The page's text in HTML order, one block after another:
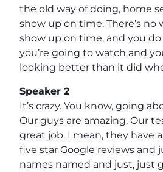
the old way of doing, home
show up on time. There’s
show up on time, and you
you’re going to watch and
looking better than it did
Speaker 2
It’s crazy. You know, going
Our guys are amazing. Our
great job. I mean, they have
five star Google reviews and
names named and just, just